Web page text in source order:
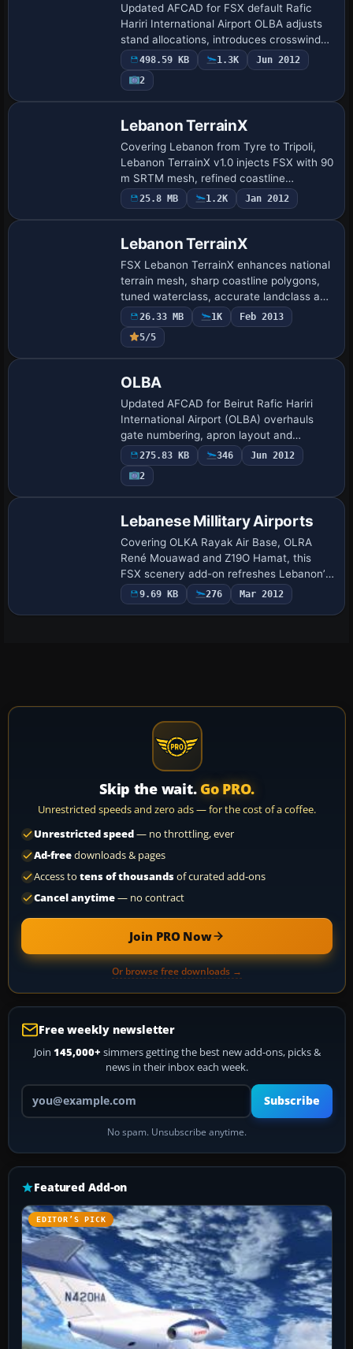
Updated AFCAD for FSX default Rafic
Hariri International Airport OLBA adjusts
stand allocations, introduces crosswind
runway programming, expands GA apron
and heavy dual-jetway gates, and lays
down…
498.59 KB 1.3K
Jun 2012
2
Lebanon TerrainX
Covering Lebanon from Tyre to Tripoli,
Lebanon TerrainX v1.0 injects FSX with 90
m SRTM mesh, refined coastline
polygons, updated waterclass and
landclass layers plus OpenStreetMap-
25.8 MB 1.2K Jan 2012
Lebanon TerrainX
FSX Lebanon TerrainX enhances national
terrain mesh, sharp coastline polygons,
tuned waterclass, accurate landclass and
demographic layers, plus winter snow
textures; vector data outline Beirut con…
26.33 MB 1K
Feb 2013
5/5
OLBA
Updated AFCAD for Beirut Rafic Hariri
International Airport (OLBA) overhauls
gate numbering, apron layout and
taxiway IDs for Microsoft Flight Simulator
X, smoothing AI traffic and aligning with
Je…
275.83 KB 346
Jun 2012
2
Lebanese Millitary Airports
Covering OLKA Rayak Air Base, OLRA
René Mouawad and Z19O Hamat, this
FSX scenery add-on refreshes Lebanon’s
military apron markings, hardened
shelters, TACAN beacons, helipads and
9.69 KB 276 Mar 2012
Skip the wait. Go PRO.
Unrestricted speeds and zero ads — for the cost of a coffee.
Unrestricted speed— no throttling, ever
Ad-freedownloads & pages
Access to tens of thousandsof curated add-ons
Cancel anytime— no contract
Join PRO Now
Or browse free downloads →
Free weekly newsletter
Join 145,000+ simmers getting the best new add-ons, picks &
news in their inbox each week.
Your email address
Subscribe
No spam. Unsubscribe anytime.
Featured Add-on
EDITOR’S PICK